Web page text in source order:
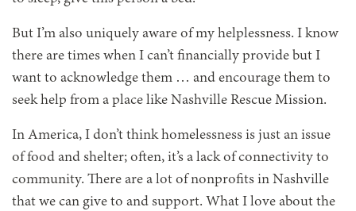
But I’m also uniquely aware of my helplessness. I know
there are times when I can’t financially provide but I
want to acknowledge them … and encourage them to
seek help from a place like Nashville Rescue Mission.
In America, I don’t think homelessness is just an issue
of food and shelter; often, it’s a lack of connectivity to
community. There are a lot of nonprofits in Nashville
that we can give to and support. What I love about the